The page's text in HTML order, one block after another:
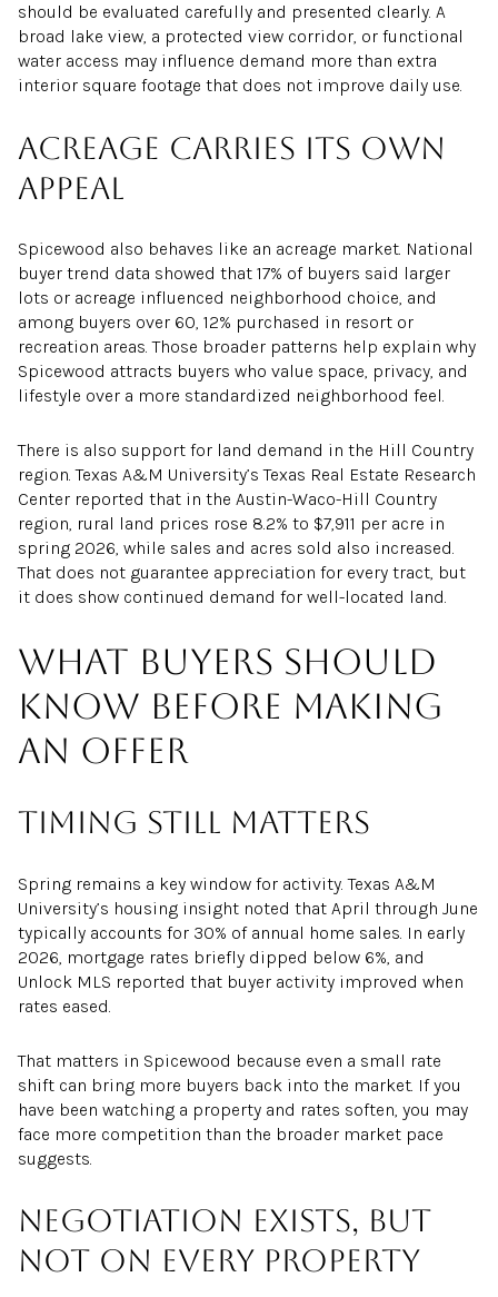
should be evaluated carefully and presented clearly. A
broad lake view, a protected view corridor, or functional
water access may influence demand more than extra
interior square footage that does not improve daily use.
Acreage carries its own
appeal
Spicewood also behaves like an acreage market. National
buyer trend data showed that 17% of buyers said larger
lots or acreage influenced neighborhood choice, and
among buyers over 60, 12% purchased in resort or
recreation areas. Those broader patterns help explain why
Spicewood attracts buyers who value space, privacy, and
lifestyle over a more standardized neighborhood feel.
There is also support for land demand in the Hill Country
region. Texas A&M University’s Texas Real Estate Research
Center reported that in the Austin-Waco-Hill Country
region, rural land prices rose 8.2% to $7,911 per acre in
spring 2026, while sales and acres sold also increased.
That does not guarantee appreciation for every tract, but
it does show continued demand for well-located land.
What buyers should
know before making
an offer
Timing still matters
Spring remains a key window for activity. Texas A&M
University’s housing insight noted that April through June
typically accounts for 30% of annual home sales. In early
2026, mortgage rates briefly dipped below 6%, and
Unlock MLS reported that buyer activity improved when
rates eased.
That matters in Spicewood because even a small rate
shift can bring more buyers back into the market. If you
have been watching a property and rates soften, you may
face more competition than the broader market pace
suggests.
Negotiation exists, but
not on every property